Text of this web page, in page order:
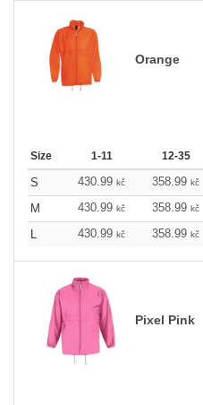
Orange
Size 1-11 12-35
S 430.99 kč 358.99 kč
M
430.99 kč 358.99 kč
L
430.99 kč 358.99 kč
Pixel Pink